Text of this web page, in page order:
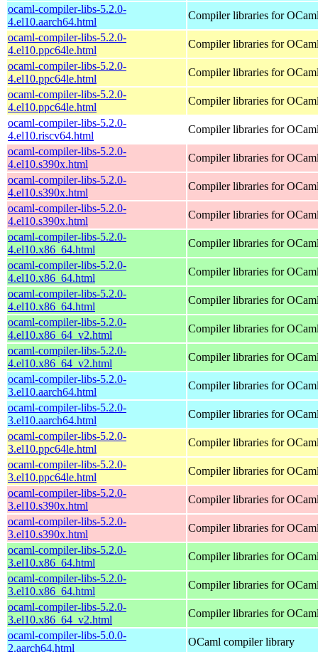
ocaml-compiler-libs-5.2.0-
4.el10.aarch64.html
Compiler libraries for
ocaml-compiler-libs-5.2.0-
4.el10.ppc64le.html
Compiler libraries for
ocaml-compiler-libs-5.2.0-
4.el10.ppc64le.html
Compiler libraries for
ocaml-compiler-libs-5.2.0-
4.el10.ppc64le.html
Compiler libraries for
ocaml-compiler-libs-5.2.0-
4.el10.riscv64.html
Compiler libraries for
ocaml-compiler-libs-5.2.0-
4.el10.s390x.html
Compiler libraries for
ocaml-compiler-libs-5.2.0-
4.el10.s390x.html
Compiler libraries for
ocaml-compiler-libs-5.2.0-
4.el10.s390x.html
Compiler libraries for
ocaml-compiler-libs-5.2.0-
4.el10.x86_64.html
Compiler libraries for
ocaml-compiler-libs-5.2.0-
4.el10.x86_64.html
Compiler libraries for
ocaml-compiler-libs-5.2.0-
4.el10.x86_64.html
Compiler libraries for
ocaml-compiler-libs-5.2.0-
4.el10.x86_64_v2.html
Compiler libraries for
ocaml-compiler-libs-5.2.0-
4.el10.x86_64_v2.html
Compiler libraries for
ocaml-compiler-libs-5.2.0-
3.el10.aarch64.html
Compiler libraries for
ocaml-compiler-libs-5.2.0-
3.el10.aarch64.html
Compiler libraries for
ocaml-compiler-libs-5.2.0-
3.el10.ppc64le.html
Compiler libraries for
ocaml-compiler-libs-5.2.0-
3.el10.ppc64le.html
Compiler libraries for
ocaml-compiler-libs-5.2.0-
3.el10.s390x.html
Compiler libraries for
ocaml-compiler-libs-5.2.0-
3.el10.s390x.html
Compiler libraries for
ocaml-compiler-libs-5.2.0-
3.el10.x86_64.html
Compiler libraries for
ocaml-compiler-libs-5.2.0-
3.el10.x86_64.html
Compiler libraries for
ocaml-compiler-libs-5.2.0-
3.el10.x86_64_v2.html
Compiler libraries for
ocaml-compiler-libs-5.0.0-
2.aarch64.html
OCaml compiler library